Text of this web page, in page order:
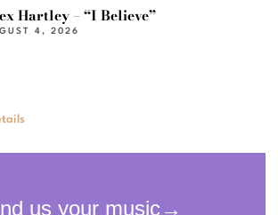
Hartley – “I Believe”
4, 2026